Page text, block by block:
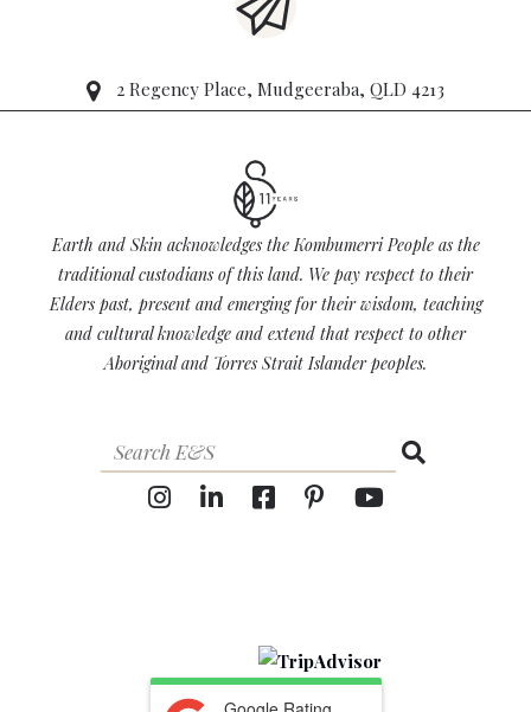
2 Regency Place, Mudgeeraba, QLD 4213
Earth and Skin acknowledges the Kombumerri People as the
traditional custodians of this land. We pay respect to their
Elders past, present and emerging for their wisdom, teaching
and cultural knowledge and extend that respect to other
Aboriginal and Torres Strait Islander peoples.